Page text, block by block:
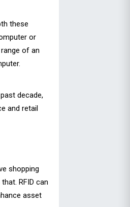
these
or
of an
decade,
and retail
shopping
RFID can
asset